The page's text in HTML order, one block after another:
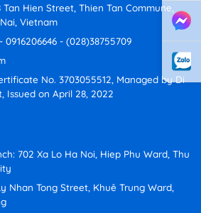
Hien Street, Thien Tan Commune,
Vietnam
- 0916206646 - (028)38755709
No. 3703055512, Managed by Di
Issued on April 28, 2022
702 Xa Lo Ha Noi, Hiep Phu Ward, Thu
Nhan Tong Street, Khuê Trung Ward,